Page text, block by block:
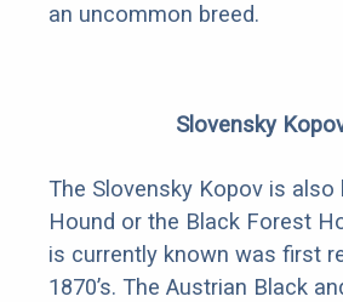
an uncommon breed.
Slovensky
The Slovensky Kopov is
Hound or the Black Forest
is currently known was first
1870’s. The Austrian Black